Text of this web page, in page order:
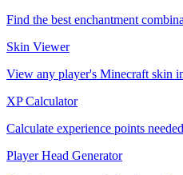
Find the best enchantment
Skin Viewer
View any player's Minecraft skin
XP Calculator
Calculate experience points
Player Head Generator